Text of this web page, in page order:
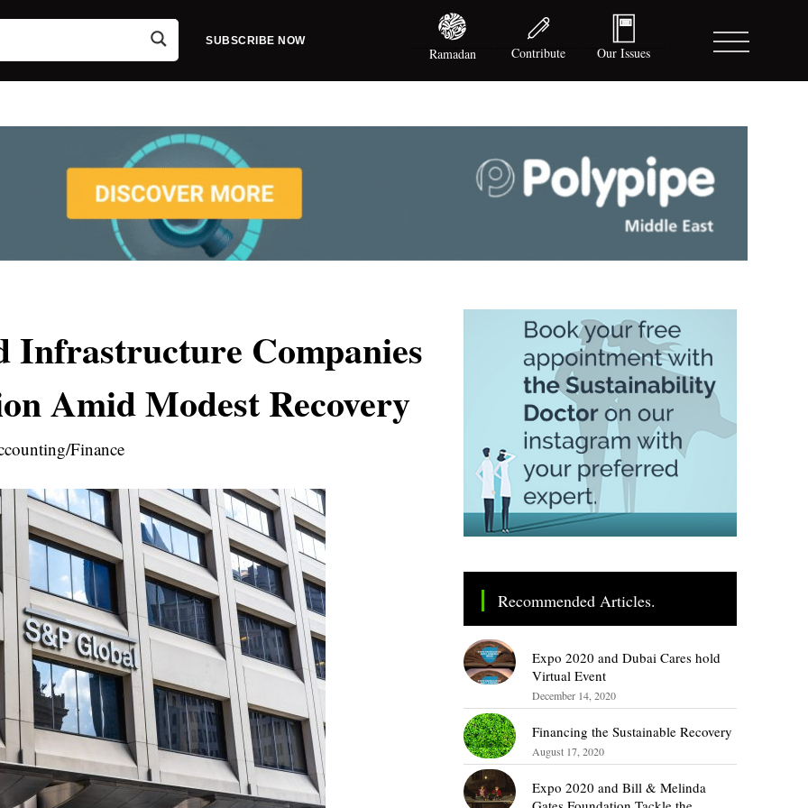
SUBSCRIBE NOW
Ramadan Contribute Our Issues
Infrastructure Companies
Amid Modest Recovery
Finance
Recommended Articles.
Expo 2020 and Dubai Cares hold
Virtual Event
December 14, 2020
Financing the Sustainable Recovery
August 17, 2020
Expo 2020 and Bill & Melinda